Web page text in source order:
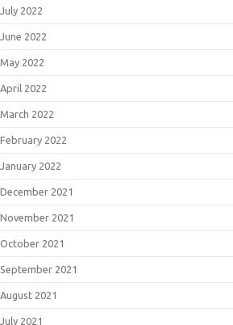
July 2022
June 2022
May 2022
April 2022
March 2022
February 2022
January 2022
December 2021
November 2021
October 2021
September 2021
August 2021
July 2021